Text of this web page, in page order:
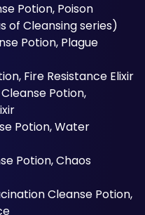
Potion, Poison
of Cleansing series)
Potion, Plague
Fire Resistance Elixir
Potion,
Potion, Water
Potion, Chaos
Cleanse Potion,